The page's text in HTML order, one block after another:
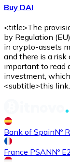
Buy DAI
<title>The
by Regulation
in crypto-assets
and there is a
important to read
investment,
<subtitle>this
Bank of SpainNº
France PSANNº